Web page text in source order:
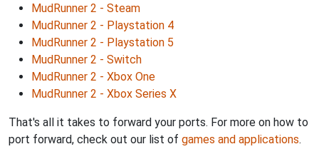
MudRunner 2 - Steam
MudRunner 2 - Playstation 4
MudRunner 2 - Playstation 5
MudRunner 2 - Switch
MudRunner 2 - Xbox One
MudRunner 2 - Xbox Series X
That's all it takes to forward your ports. For more on how to
port forward, check out our list of games and applications.